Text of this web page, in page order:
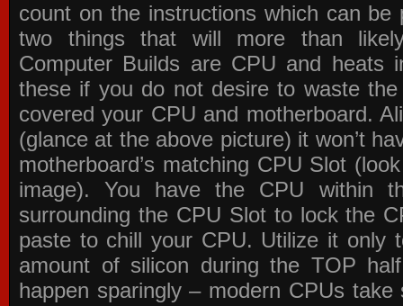
count on the instructions which can be
two things that will more than
Computer Builds are CPU and heats
these if you do not desire to waste
covered your CPU and motherboard.
(glance at the above picture) it won’t
motherboard’s matching CPU Slot
image). You have the CPU within
surrounding the CPU Slot to lock the
paste to chill your CPU. Utilize it only
amount of silicon during the TOP
happen sparingly – modern CPUs